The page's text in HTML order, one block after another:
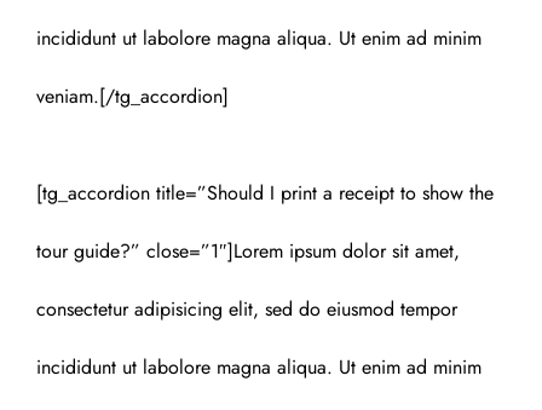
incididunt ut labolore magna aliqua. Ut enim ad minim
veniam.[/tg_accordion]
[tg_accordion title=”Should I print a receipt to show the
tour guide?” close=”1″]Lorem ipsum dolor sit amet,
consectetur adipisicing elit, sed do eiusmod tempor
incididunt ut labolore magna aliqua. Ut enim ad minim